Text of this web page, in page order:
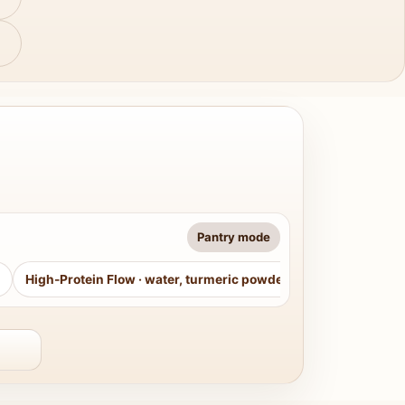
Pantry mode
High-Protein Flow · water, turmeric powder, curry leaves,